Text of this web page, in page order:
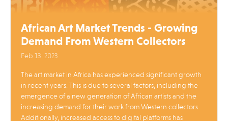
African Art Market Trends - Growing
Demand From Western Collectors
Feb 13, 2023
The art market in Africa has experienced significant growth
in recent years. This is due to several factors, including the
emergence of a new generation of African artists and the
increasing demand for their work from Western collectors.
Additionally, increased access to digital platforms has